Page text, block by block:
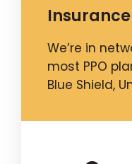
Insurance
We’re in
most PPO
Blue Shield,